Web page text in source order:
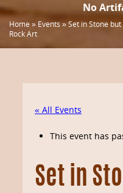
No
Home» Events»Set in Stone
Rock Art
« All Events
This event has
Set in